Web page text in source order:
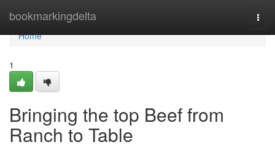
bookmarkingdelta
Home
Home
1
Bringing the top Beef from
Ranch to Table